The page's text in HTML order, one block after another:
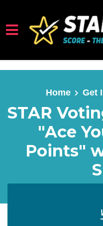
Skip to main content
Home Get
STAR
"Ace
Points"